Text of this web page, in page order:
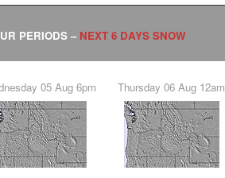
PERIODS – NEXT 6 DAYS SNOW
05 Aug 6pm Thursday 06 Aug 12am